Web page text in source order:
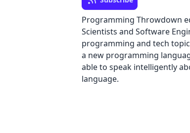
Programming Throwdown
Scientists and Software
programming and tech
a new programming
able to speak intelligently
language.